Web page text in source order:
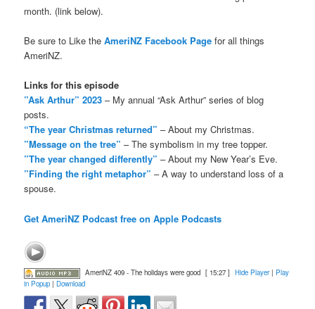
month. (link below).
Be sure to Like theAmeriNZ Facebook Page for all things
AmeriNZ.
Links for this episode
”Ask Arthur” 2023 – My annual “Ask Arthur” series of blog
posts.
“The year Christmas returned” – About my Christmas.
”Message on the tree” – The symbolism in my tree topper.
”The year changed differently” – About my New Year’s Eve.
”Finding the right metaphor” – A way to understand loss of a
spouse.
Get AmeriNZ Podcast free on Apple Podcasts
AmeriNZ 409 - The holidays were good [ 15:27 ] Hide Player| Play
in Popup |Download